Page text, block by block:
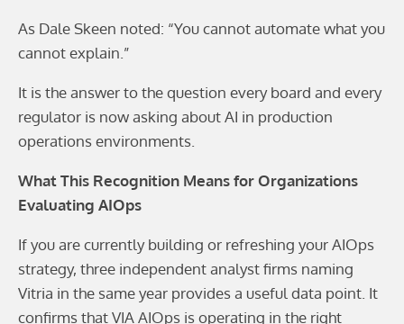
As Dale Skeen noted: “You cannot automate what you
cannot explain.”
It is the answer to the question every board and every
regulator is now asking about AI in production
operations environments.
What This Recognition Means for Organizations
Evaluating AIOps
If you are currently building or refreshing your AIOps
strategy, three independent analyst firms naming
Vitria in the same year provides a useful data point. It
confirms that VIA AIOps is operating in the right